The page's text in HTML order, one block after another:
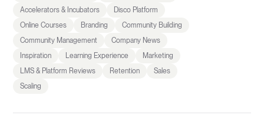
Accelerators & Incubators
Disco Platform
Online Courses
Branding
Community Building
Community Management
Company News
Inspiration
Learning Experience
Marketing
LMS & Platform Reviews
Retention
Sales
Scaling